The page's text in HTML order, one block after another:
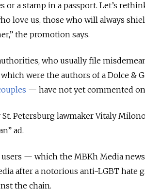
or a stamp in a passport. Let’s
love us, those who will always
the promotion says.
who usually file
were the authors of a Dolce &
— have not yet commented
Petersburg lawmaker Vitaly
ad.
users — which the MBKh Media
after a notorious anti-LGBT
the chain.